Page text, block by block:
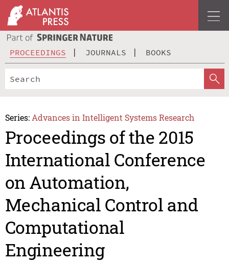
PROCEEDINGS JOURNALS BOOKS
Series: Advances in Intelligent Systems Research
Proceedings of the 2015
International Conference
on Automation,
Mechanical Control and
Computational
Engineering